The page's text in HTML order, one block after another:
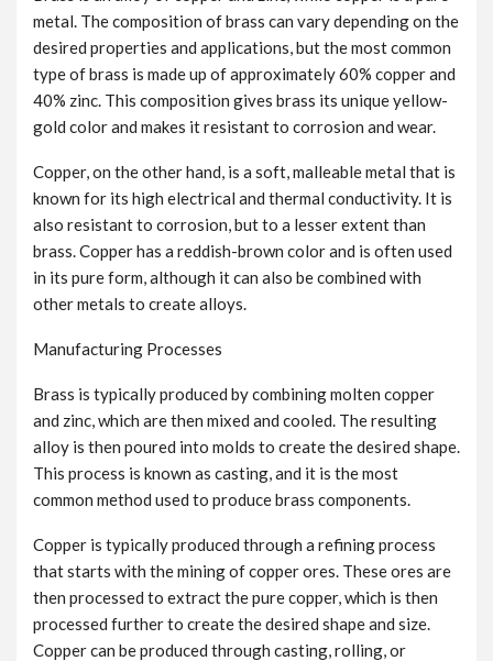
metal. The composition of brass can vary depending on the
desired properties and applications, but the most common
type of brass is made up of approximately 60% copper and
40% zinc. This composition gives brass its unique yellow-
gold color and makes it resistant to corrosion and wear.
Copper, on the other hand, is a soft, malleable metal that is
known for its high electrical and thermal conductivity. It is
also resistant to corrosion, but to a lesser extent than
brass. Copper has a reddish-brown color and is often used
in its pure form, although it can also be combined with
other metals to create alloys.
Manufacturing Processes
Brass is typically produced by combining molten copper
and zinc, which are then mixed and cooled. The resulting
alloy is then poured into molds to create the desired shape.
This process is known as casting, and it is the most
common method used to produce brass components.
Copper is typically produced through a refining process
that starts with the mining of copper ores. These ores are
then processed to extract the pure copper, which is then
processed further to create the desired shape and size.
Copper can be produced through casting, rolling, or